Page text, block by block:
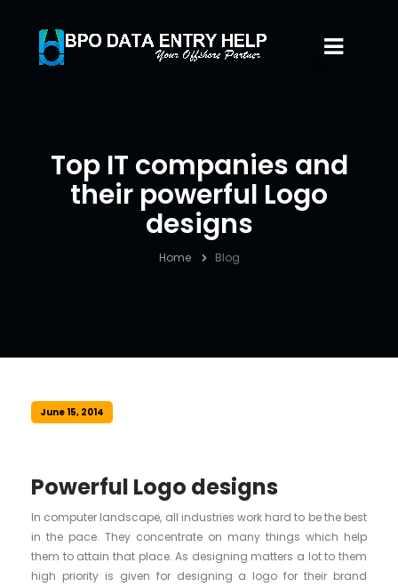
Top IT companies and
their powerful Logo
designs
Home Blog
June 15, 2014
Powerful Logo designs
In computer landscape, all industries work hard to be the best
in the pace. They concentrate on many things which help
them to attain that place. As designing matters a lot to them
high priority is given for designing a logo for their brand